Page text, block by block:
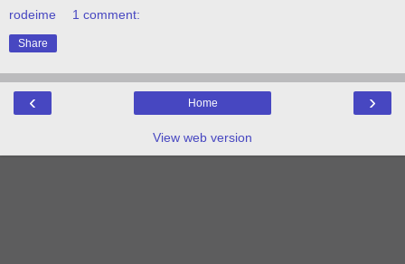
rodeime 1 comment:
Share
‹ ›
Home
View web version